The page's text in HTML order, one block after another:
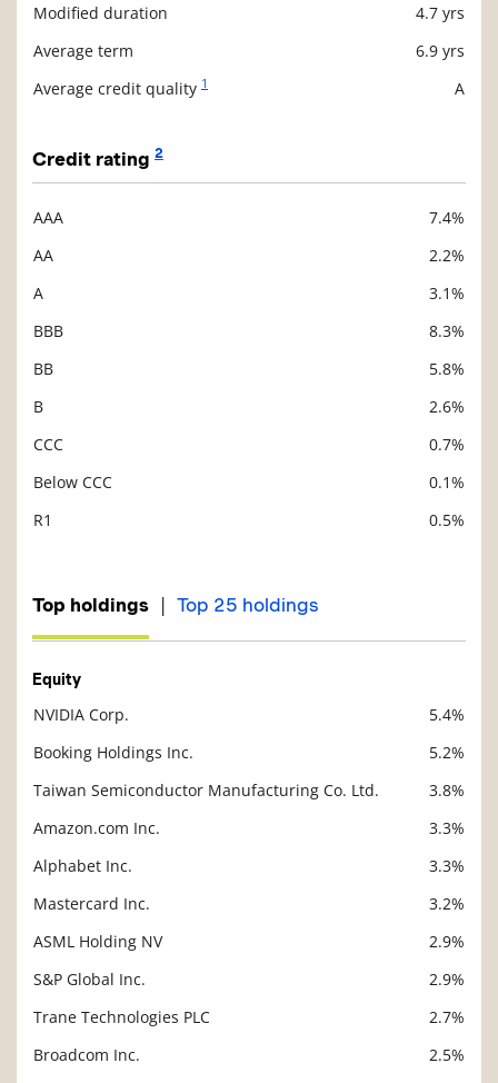
Modified duration
4.7 yrs
Average term
6.9 yrs
Average credit quality 1 A
Credit rating 2
AAA
7.4%
AA
2.2%
A
3.1%
BBB
8.3%
BB
5.8%
B
2.6%
CCC
0.7%
Below CCC
0.1%
R1
0.5%
Top holdings | Top 25 holdings
Equity
NVIDIA Corp.
5.4%
Booking Holdings Inc.
5.2%
Taiwan Semiconductor Manufacturing Co. Ltd.
3.8%
Amazon.com Inc.
3.3%
Alphabet Inc.
3.3%
Mastercard Inc.
3.2%
ASML Holding NV
2.9%
S&P Global Inc.
2.9%
Trane Technologies PLC
2.7%
Broadcom Inc.
2.5%